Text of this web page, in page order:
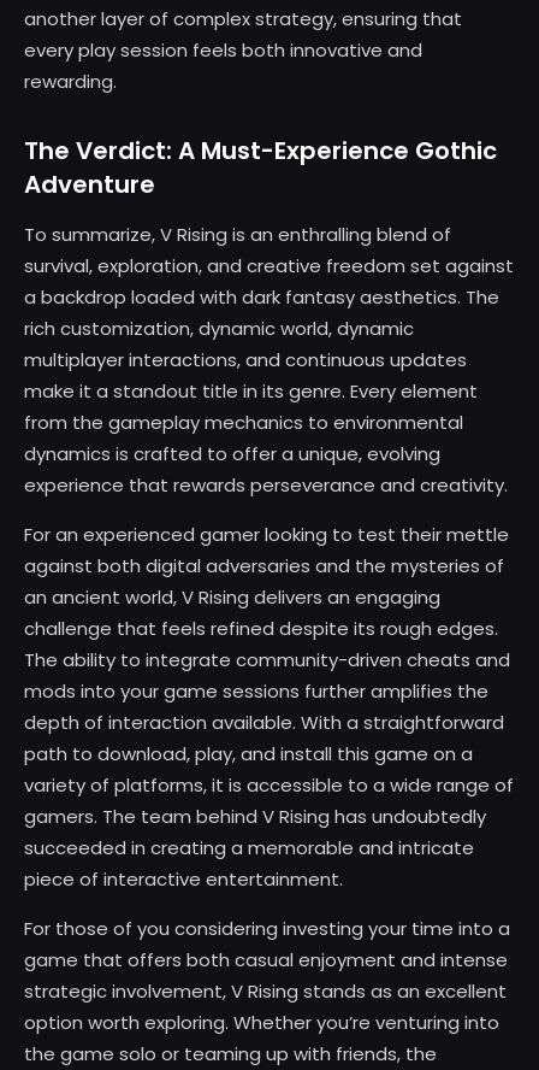
another layer of complex strategy, ensuring that
every play session feels both innovative and
rewarding.
The Verdict: A Must-Experience Gothic
Adventure
To summarize, V Rising is an enthralling blend of
survival, exploration, and creative freedom set against
a backdrop loaded with dark fantasy aesthetics. The
rich customization, dynamic world, dynamic
multiplayer interactions, and continuous updates
make it a standout title in its genre. Every element
from the gameplay mechanics to environmental
dynamics is crafted to offer a unique, evolving
experience that rewards perseverance and creativity.
For an experienced gamer looking to test their mettle
against both digital adversaries and the mysteries of
an ancient world, V Rising delivers an engaging
challenge that feels refined despite its rough edges.
The ability to integrate community-driven cheats and
mods into your game sessions further amplifies the
depth of interaction available. With a straightforward
path to download, play, and install this game on a
variety of platforms, it is accessible to a wide range of
gamers. The team behind V Rising has undoubtedly
succeeded in creating a memorable and intricate
piece of interactive entertainment.
For those of you considering investing your time into a
game that offers both casual enjoyment and intense
strategic involvement, V Rising stands as an excellent
option worth exploring. Whether you’re venturing into
the game solo or teaming up with friends, the